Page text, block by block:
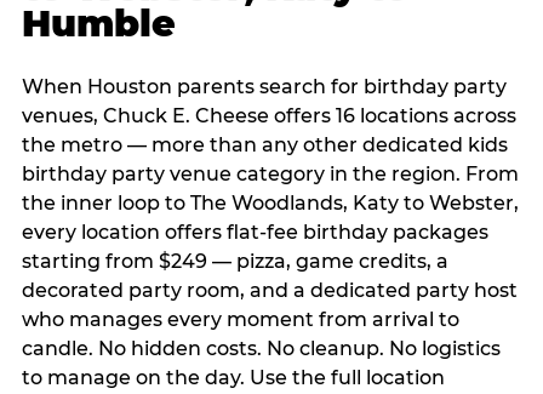
Humble
When Houston parents search for birthday party
venues, Chuck E. Cheese offers 16 locations across
the metro — more than any other dedicated kids
birthday party venue category in the region. From
the inner loop to The Woodlands, Katy to Webster,
every location offers flat-fee birthday packages
starting from $249 — pizza, game credits, a
decorated party room, and a dedicated party host
who manages every moment from arrival to
candle. No hidden costs. No cleanup. No logistics
to manage on the day. Use the full location